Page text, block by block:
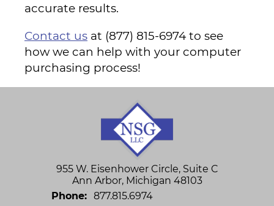
accurate results.
Contact us at (877) 815-6974 to see
how we can help with your computer
purchasing process!
955 W. Eisenhower Circle, Suite C
Ann Arbor, Michigan 48103
Phone:
877.815.6974